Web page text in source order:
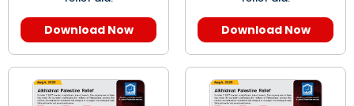
Download Now Download Now